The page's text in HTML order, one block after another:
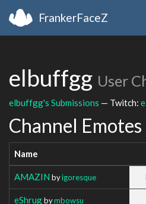
FrankerFaceZ
elbuffgg User
elbuffgg's Submissions — Twitch:
Channel Emotes
Name
AMAZIN byigoresque
eShrugbymbowsu